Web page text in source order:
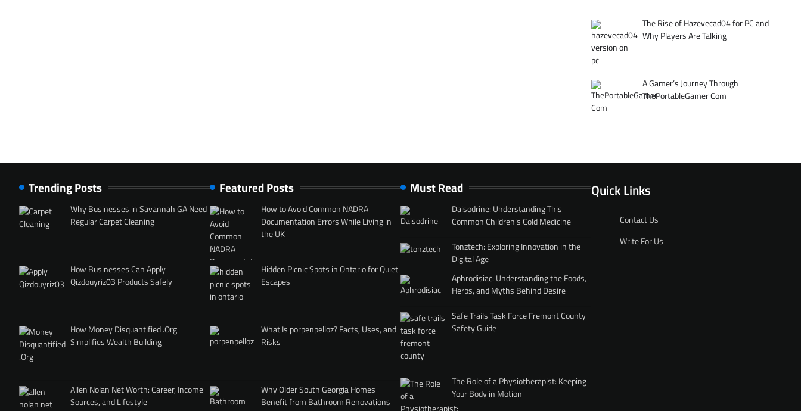
The Rise of Hazevecad04 for PC and
Why Players Are Talking
A Gamer’s Journey Through
ThePortableGamer Com
Trending Posts
Why Businesses in Savannah GA Need
Regular Carpet Cleaning
How Businesses Can Apply
Qizdouyriz03 Products Safely
How Money Disquantified .Org
Simplifies Wealth Building
Allen Nolan Net Worth: Career, Income
Sources, and Lifestyle
Featured Posts
How to Avoid Common NADRA
Documentation Errors While Living in
the UK
Hidden Picnic Spots in Ontario for Quiet
Escapes
What Is porpenpelloz? Facts, Uses, and
Risks
Why Older South Georgia Homes
Benefit from Bathroom Renovations
Must Read
Daisodrine: Understanding This
Common Children’s Cold Medicine
Tonztech: Exploring Innovation in the
Digital Age
Aphrodisiac: Understanding the Foods,
Herbs, and Myths Behind Desire
Safe Trails Task Force Fremont County
Safety Guide
The Role of a Physiotherapist: Keeping
Your Body in Motion
Quick Links
Contact Us
Write For Us